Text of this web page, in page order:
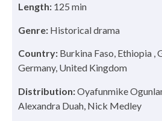
Length: 125 min
Genre: Historical drama
Country: Burkina Faso, Ethiopia ,
Germany, United Kingdom
Distribution:Oyafunmike
Alexandra Duah, Nick Medley